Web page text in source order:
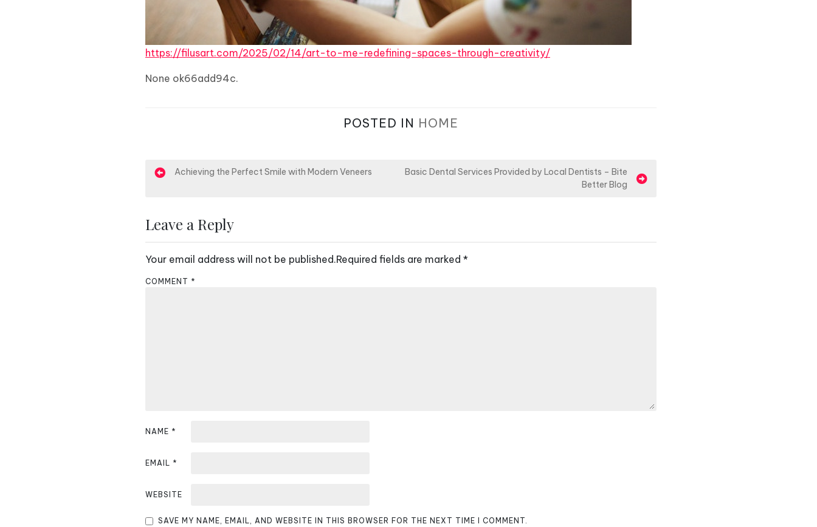
https://filusart.com/2025/02/14/art-to-me-redefining-spaces-through-creativity/
None ok66add94c.
POSTED IN HOME
P
s
n
a
i
o
Achieving the Perfect Smile with Modern Veneers
Basic Dental Services Provided by Local Dentists – Bite
Better Blog
Leave a Reply
Your email address will not be published.Required fields are marked *
COMMENT *
NAME *
EMAIL *
WEBSITE
SAVE MY NAME, EMAIL, AND WEBSITE IN THIS BROWSER FOR THE NEXT TIME I COMMENT.